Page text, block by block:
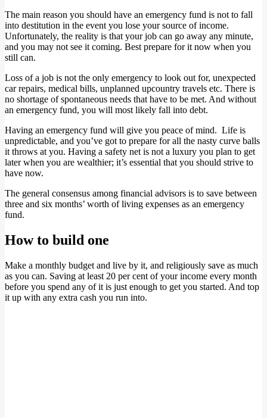
The main reason you should have an emergency fund is not to fall
into destitution in the event you lose your source of income.
Unfortunately, the reality is that your job can go away any minute,
and you may not see it coming. Best prepare for it now when you
still can.
Loss of a job is not the only emergency to look out for, unexpected
car repairs, medical bills, unplanned upcountry travels etc. There is
no shortage of spontaneous needs that have to be met. And without
an emergency fund, you will most likely fall into debt.
Having an emergency fund will give you peace of mind. Life is
unpredictable, and you’ve got to prepare for all the nasty curve balls
it throws at you. Having a safety net is not a luxury you plan to get
later when you are wealthier; it’s essential that you should strive to
have now.
The general consensus among financial advisors is to save between
three and six months’ worth of living expenses as an emergency
fund.
How to build one
Make a monthly budget and live by it, and religiously save as much
as you can. Saving at least 20 per cent of your income every month
before you spend any of it is just enough to get you started. And top
it up with any extra cash you run into.